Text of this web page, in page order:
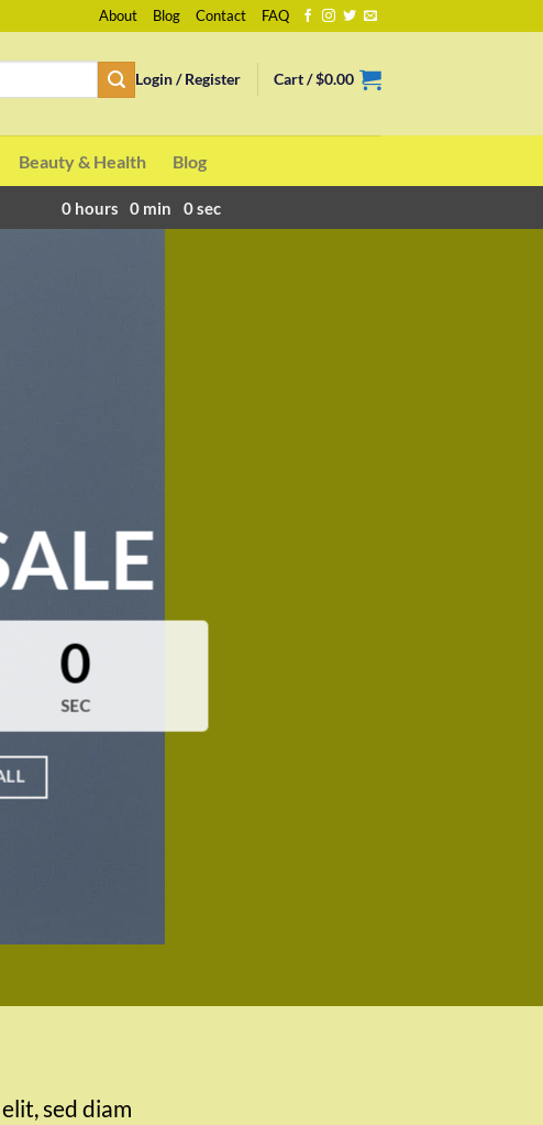
About Blog Contact FAQ
Login / Register Cart /$0.00
Beauty & Health Blog
0 hours 0 min 0sec
0
SEC
sed diam